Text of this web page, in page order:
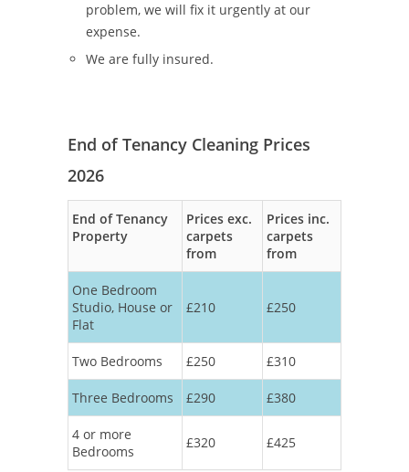
problem, we will fix it urgently at our
expense.
We are fully insured.
End of Tenancy Cleaning Prices
2026
End of Tenancy
Property
Prices exc.
carpets
from
Prices inc.
carpets
from
One Bedroom
Studio, House or
Flat
£210 £250
Two Bedrooms £250 £310
Three Bedrooms £290 £380
4 or more
Bedrooms
£320 £425